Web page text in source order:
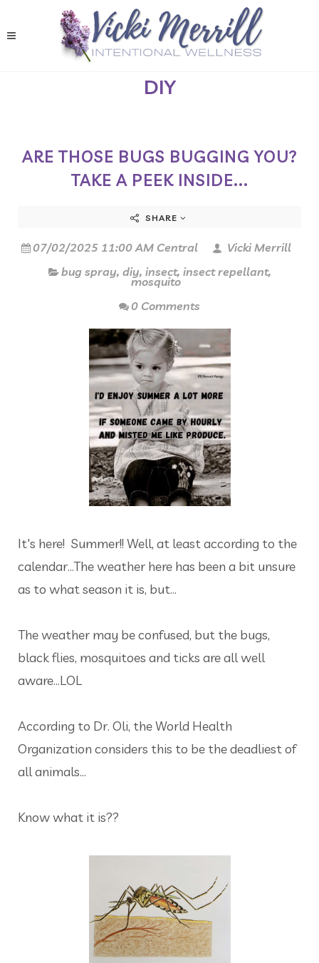
DIY
ARE THOSE BUGS BUGGING YOU?
TAKE A PEEK INSIDE...
SHARE
07/02/2025 11:00 AM Central
Vicki Merrill
bug spray, diy, insect, insect repellant,
mosquito
0 Comments
It's here! Summer!! Well, at least according to the
calendar...The weather here has been a bit unsure
as to what season it is, but...
The weather may be confused, but the bugs,
black flies, mosquitoes and ticks are all well
aware...LOL
According to Dr. Oli, the World Health
Organization considers this to be the deadliest of
all animals...
Know what it is??